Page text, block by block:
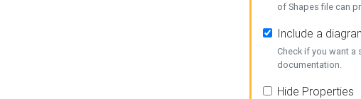
of Shapes file can
Include a
Check if you want a
documentation.
Hide Properties